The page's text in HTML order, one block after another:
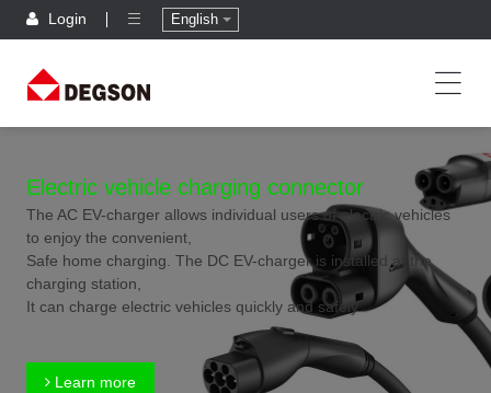
Login English
Electric vehicle charging connector
The AC EV-charger allows individual users of electric vehicles
to enjoy the convenient,
Safe home charging. The DC EV-charger is installed at the
charging station,
It can charge electric vehicles quickly and safely.
Learn more